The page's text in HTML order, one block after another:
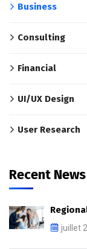
Business
Consulting
Financial
UI/UX Design
User Research
Recent News
juillet